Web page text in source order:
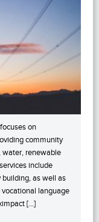
on
community
water, renewable
include
as well as
language
[…]